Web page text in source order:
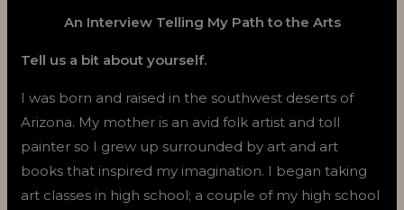
An Interview Telling My Path to the Arts
Tell us a bit about yourself.
I was born and raised in the southwest deserts of
Arizona. My mother is an avid folk artist and toll
painter so I grew up surrounded by art and art
books that inspired my imagination. I began taking
art classes in high school; a couple of my high school